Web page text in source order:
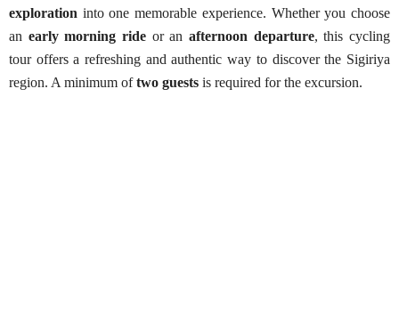
exploration into one memorable experience. Whether you choose
an early morning ride or anafternoon departure, this cycling
tour offers a refreshing and authentic way to discover the Sigiriya
region. A minimum oftwo guests is required for the excursion.